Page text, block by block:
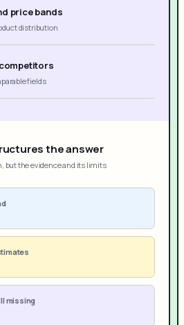
price bands
distribution
fields
the answer
but the evidence and its limits
missing